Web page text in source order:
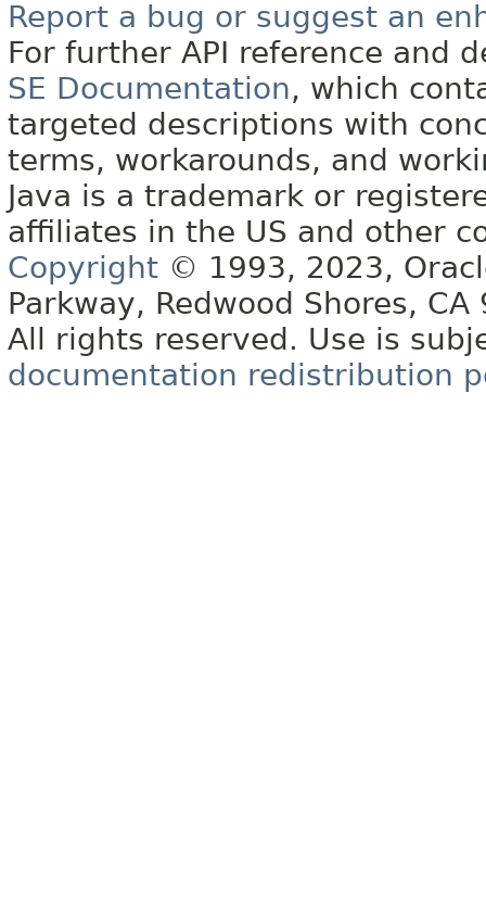
Report a bug or suggest an
For further API reference and
SE Documentation, which
targeted descriptions with
terms, workarounds, and
Java is a trademark or
affiliates in the US and other
Copyright © 1993, 2023,
Parkway, Redwood Shores, CA
All rights reserved. Use is
documentation redistribution